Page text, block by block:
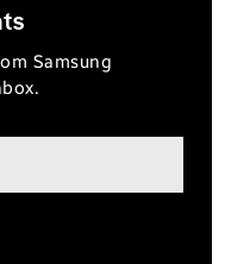
Samsung